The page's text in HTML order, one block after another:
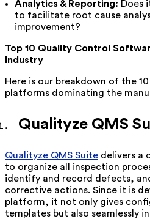
Analytics & Reporting: Does
to facilitate root cause
improvement?
Top 10 Quality Control
Industry
Here is our breakdown of the
platforms dominating the
Qualityze QMS
Qualityze QMS Suite delivers a
to organize all inspection
identify and record defects,
corrective actions. Since it is
platform, it not only gives
templates but also seamlessly